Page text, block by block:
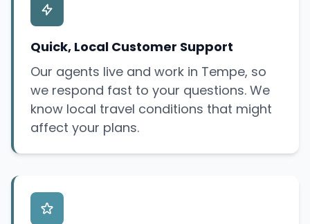
Quick, Local Customer Support
Our agents live and work in Tempe, so
we respond fast to your questions. We
know local travel conditions that might
affect your plans.